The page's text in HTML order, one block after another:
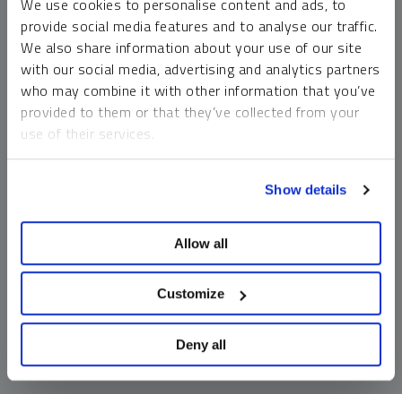
We use cookies to personalise content and ads, to
provide social media features and to analyse our traffic.
We also share information about your use of our site
with our social media, advertising and analytics partners
who may combine it with other information that you’ve
provided to them or that they’ve collected from your
use of their services.
Show details
Allow all
Customize
Deny all
money market funds and cash generally do not carry a high
risk of loss relative to other asset classes, any asset may
lose value, which may involve the complete loss of invested
principal.
Past performance is no guarantee of future results. You
cannot invest directly in an index. Investments, commentary
should not be construed as predictive. While third-party
information does not constitute an offer or solicitation and
may not be relied upon or considered to be the rendering of
tax, legal, accounting or professional advice.